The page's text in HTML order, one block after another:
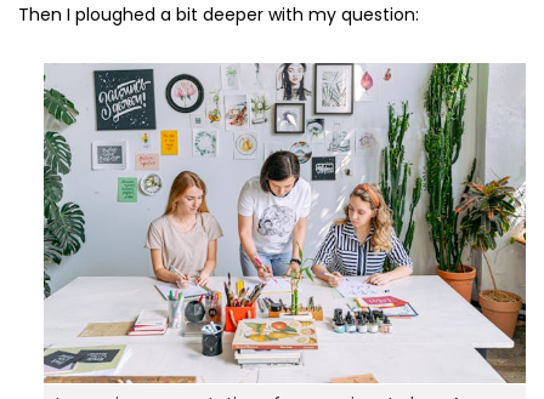
Then I ploughed a bit deeper with my question: